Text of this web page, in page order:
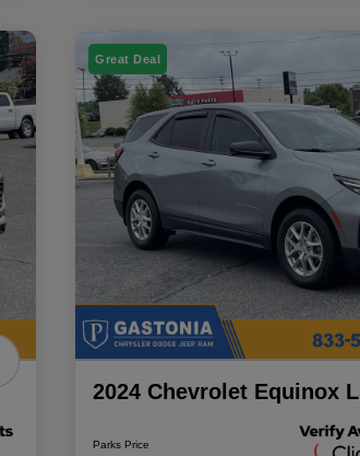
Great Deal
2024 Chevrolet Equinox
Parks Price